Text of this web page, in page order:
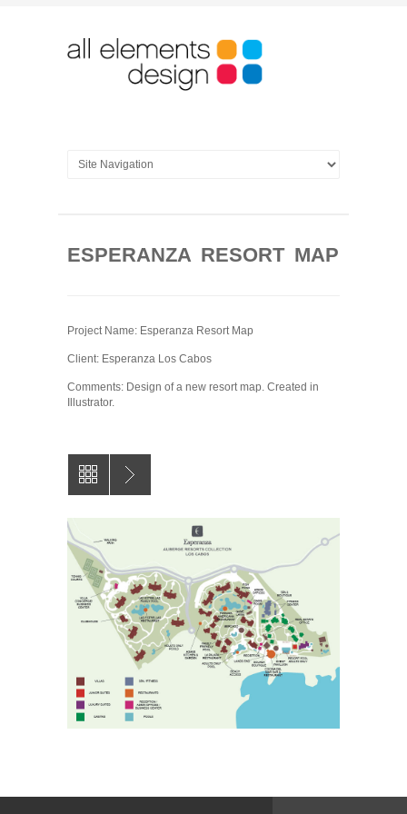
ESPERANZA RESORT MAP
Project Name: Esperanza Resort Map
Client: Esperanza Los Cabos
Comments: Design of a new resort map. Created in
Illustrator.